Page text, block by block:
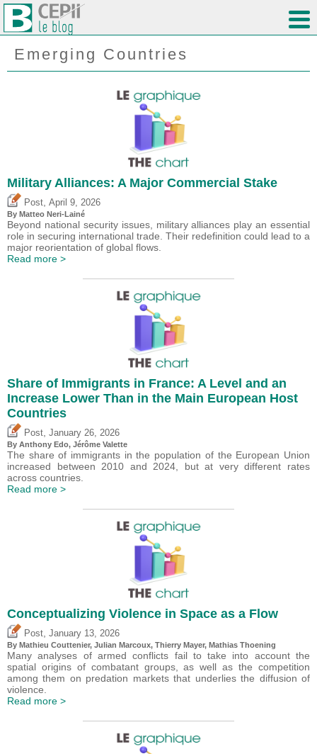
Emerging Countries
Military Alliances: A Major Commercial Stake
Post, April 9, 2026
By Matteo Neri-Lainé
Beyond national security issues, military alliances play an essential
role in securing international trade. Their redefinition could lead to a
major reorientation of global flows.
Read more >
Share of Immigrants in France: A Level and an
Increase Lower Than in the Main European Host
Countries
Post January 26, 2026
By Anthony Edo, Jérôme Valette
The share of immigrants in the population of the European Union
increased between 2010 and 2024, but at very different rates
across countries.
Read more >
Conceptualizing Violence in Space as a Flow
Post January 13, 2026
By Mathieu Couttenier, Julian Marcoux, Thierry Mayer, Mathias Thoening
Many analyses of armed conflicts fail to take into account the
spatial origins of combatant groups, as well as the competition
among them on predation markets that underlies the diffusion of
violence.
Read more >